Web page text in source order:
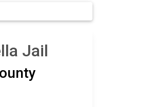
Jail